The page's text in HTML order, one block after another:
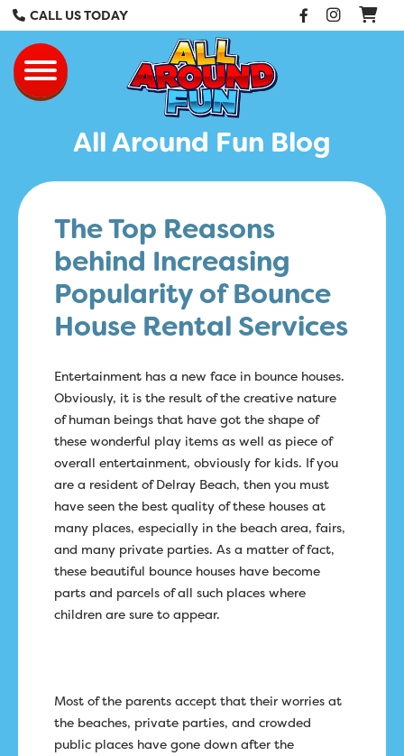
CALL US TODAY Facebook
Toggle navigation
All Around Fun Blog
The Top Reasons
behind Increasing
Popularity of Bounce
House Rental Services
Entertainment has a new face in bounce houses.
Obviously, it is the result of the creative nature
of human beings that have got the shape of
these wonderful play items as well as piece of
overall entertainment, obviously for kids. If you
are a resident of Delray Beach, then you must
have seen the best quality of these houses at
many places, especially in the beach area, fairs,
and many private parties. As a matter of fact,
these beautiful bounce houses have become
parts and parcels of all such places where
children are sure to appear.
Most of the parents accept that their worries at
the beaches, private parties, and crowded
public places have gone down after the